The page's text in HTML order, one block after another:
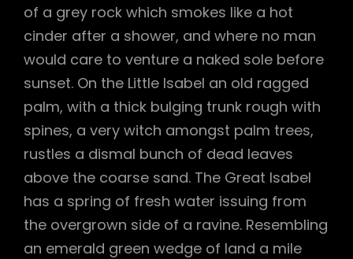
of a grey rock which smokes like a hot
cinder after a shower, and where no man
would care to venture a naked sole before
sunset. On the Little Isabel an old ragged
palm, with a thick bulging trunk rough with
spines, a very witch amongst palm trees,
rustles a dismal bunch of dead leaves
above the coarse sand. The Great Isabel
has a spring of fresh water issuing from
the overgrown side of a ravine. Resembling
an emerald green wedge of land a mile